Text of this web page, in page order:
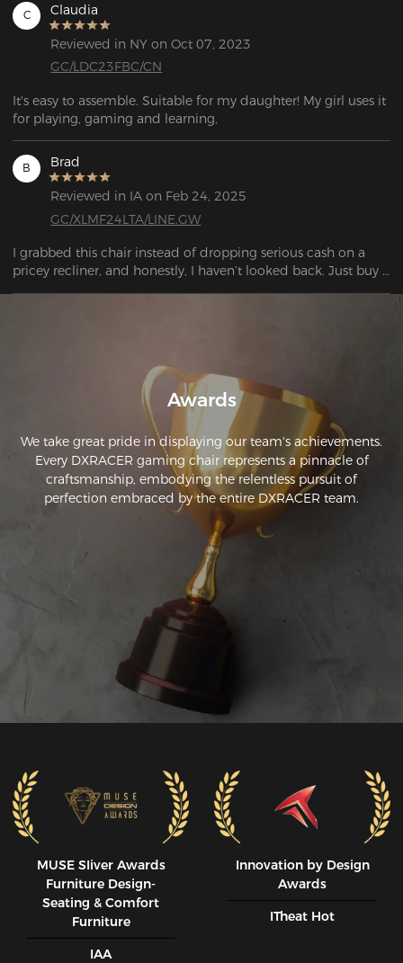
C Claudia
Reviewed in NY on Oct 07, 2023
GC/LDC23FBC/CN
It's easy to assemble. Suitable for my daughter! My girl uses it
for playing, gaming and learning,
B Brad
Reviewed in IA on Feb 24, 2025
GC/XLMF24LTA/LINE.GW
I grabbed this chair instead of dropping serious cash on a
pricey recliner, and honestly, I haven’t looked back. Just buy
Awards
We take great pride in displaying our team's achievements.
Every DXRACER gaming chair represents a pinnacle of
craftsmanship, embodying the relentless pursuit of
perfection embraced by the entire DXRACER team.
MUSE SIiver Awards
Furniture Design-
Seating & Comfort
Furniture
IAA
Innovation by Design
Awards
ITheat Hot